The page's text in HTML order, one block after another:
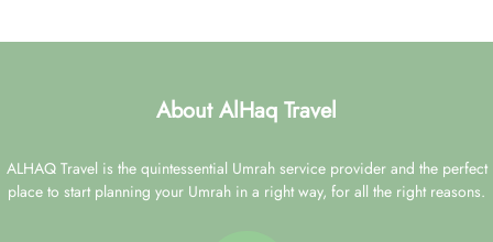
24-hour support from our reps via live chat, email, or over the
Low Deposit. Book your Umrah package with a low deposit of
just £50 per person.
About AlHaq Travel
ALHAQ Travel is the quintessential Umrah service provider and the perfect
place to start planning your Umrah in a right way, for all the right reasons.